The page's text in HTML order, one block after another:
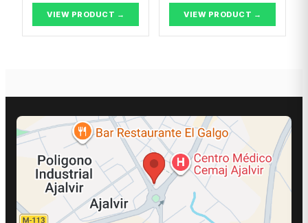
VIEW PRODUCT → VIEW PRODUCT →